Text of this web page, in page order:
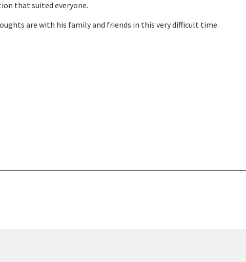
that suited everyone.
are with his family and friends in this very difficult time.